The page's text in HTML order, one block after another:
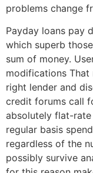
problems change
Payday loans pay
which superb
sum of money.
modifications That
right lender and
credit forums call
absolutely flat-rate
regular basis
regardless of the
possibly survive